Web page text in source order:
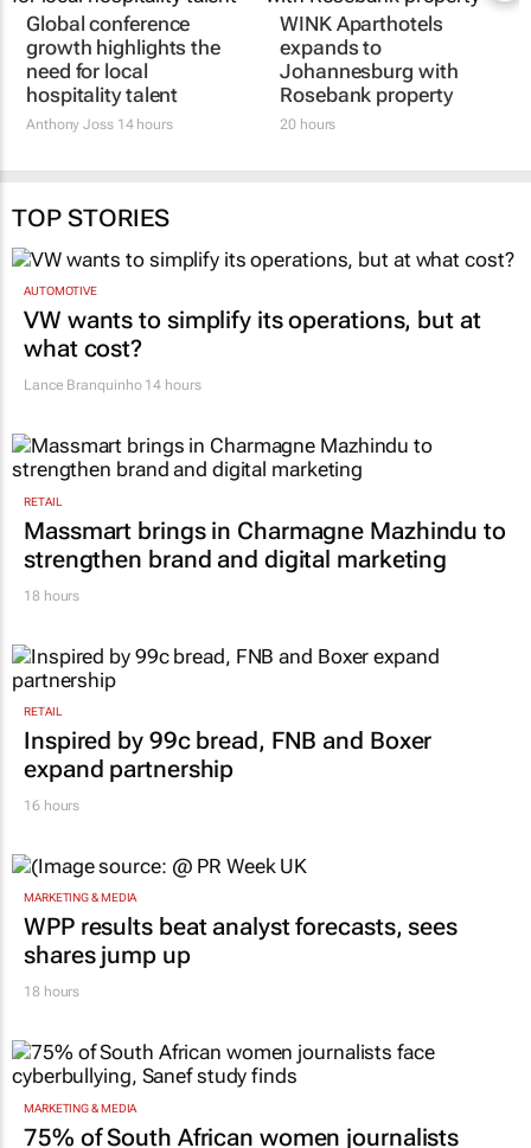
Global conference
growth highlights the
need for local
hospitality talent
Anthony Joss14 hours
WINK Aparthotels
expands to
Johannesburg with
Rosebank property
20 hours
TOP STORIES
AUTOMOTIVE
VW wants to simplify its operations, but at
what cost?
Lance Branquinho14 hours
RETAIL
Massmart brings in Charmagne Mazhindu to
strengthen brand and digital marketing
18 hours
RETAIL
Inspired by 99c bread, FNB and Boxer
expand partnership
16 hours
MARKETING & MEDIA
WPP results beat analyst forecasts, sees
shares jump up
18 hours
MARKETING & MEDIA
75% of South African women journalists